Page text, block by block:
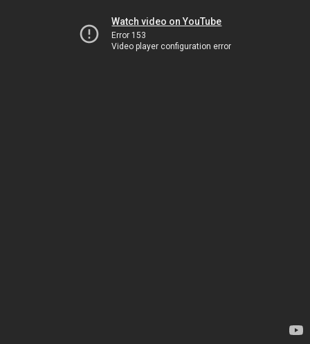
Watch video on YouTube
Error 153
Video player configuration error